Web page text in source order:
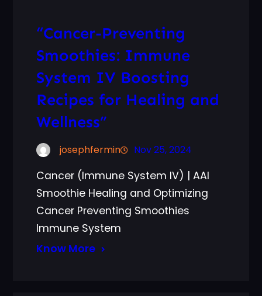
“Cancer-Preventing
Smoothies: Immune
System IV Boosting
Recipes for Healing and
Wellness”
josephfermin Nov 25, 2024
Cancer (Immune System IV) | AAI
Smoothie Healing and Optimizing
Cancer Preventing Smoothies
Immune System
Know More